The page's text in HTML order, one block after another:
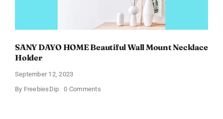
SANY DAYO HOME Beautiful Wall Mount Necklace
Holder
September 12, 2023
By FreebiesDip 0 Commentson